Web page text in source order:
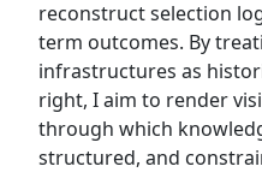
reconstruct selection
term outcomes. By
infrastructures as
right, I aim to render
through which
structured, and